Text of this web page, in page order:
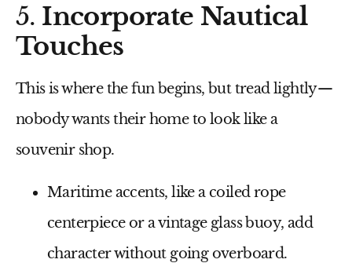
5. Incorporate Nautical
Touches
This is where the fun begins, but tread lightly—
nobody wants their home to look like a
souvenir shop.
Maritime accents, like a coiled rope
centerpiece or a vintage glass buoy, add
character without going overboard.